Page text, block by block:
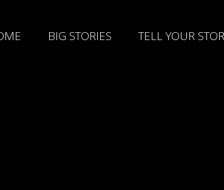
BIG STORIES TELL YOUR